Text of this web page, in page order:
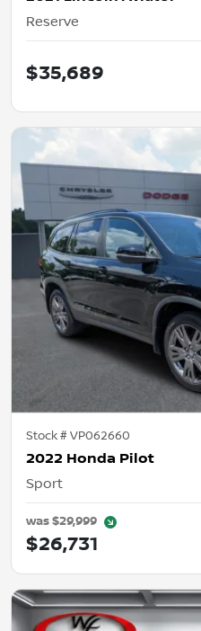
Reserve
$35,689
Stock #VP062660
2022 Honda Pilot
Sport
was$29,999
$26,731